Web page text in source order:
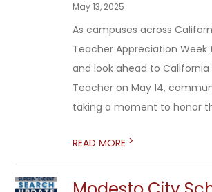
May 13, 2025
As campuses across
Teacher Appreciation Week
and look ahead to
Teacher on May 14,
taking a moment to honor
READ MORE >